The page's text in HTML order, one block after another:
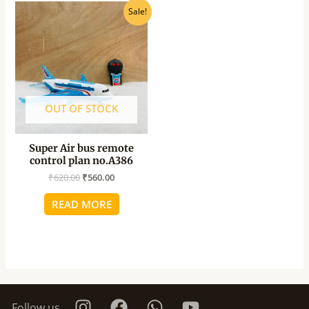
Sale!
OUT OF STOCK
Super Air bus remote
control plan no.A386
₹620.00
Original
was:
₹620.00.
₹560.00
Current
price
is:
₹560.00.
READ MORE